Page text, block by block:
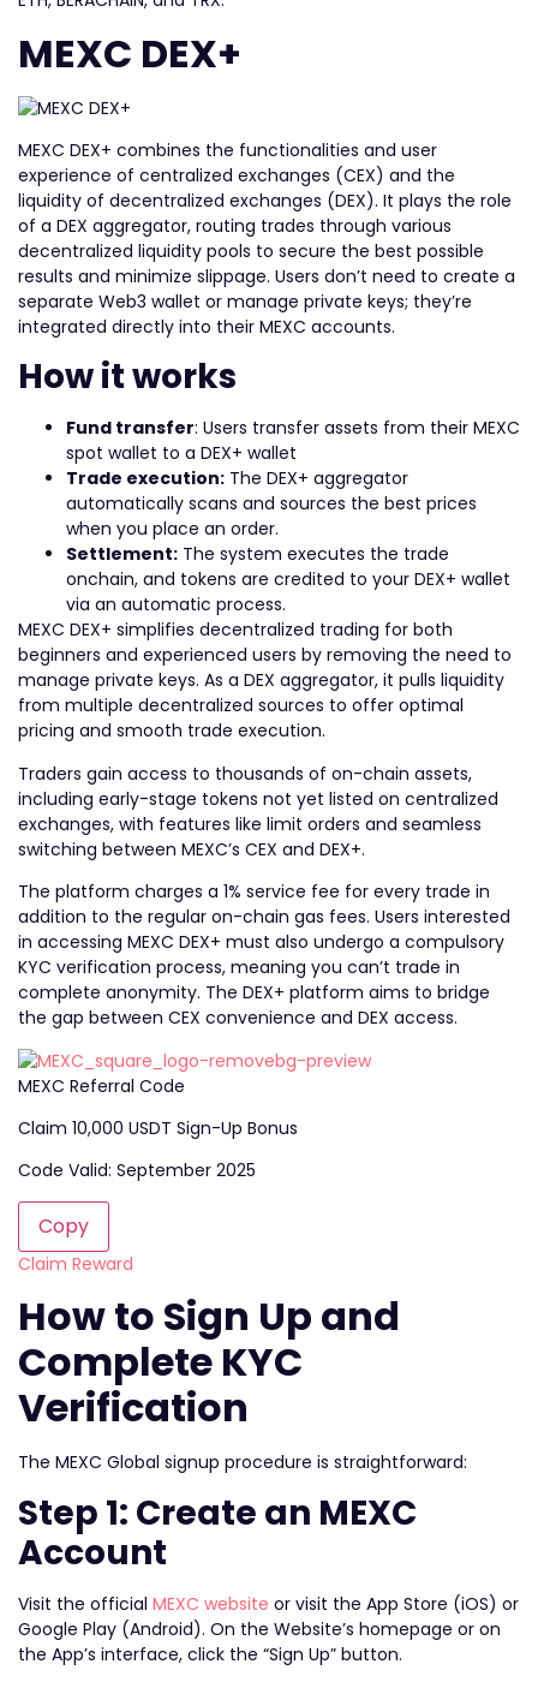
MEXC DEX+
MEXC DEX+ combines the functionalities and user
experience of centralized exchanges (CEX) and the
liquidity of decentralized exchanges (DEX). It plays the role
of a DEX aggregator, routing trades through various
decentralized liquidity pools to secure the best possible
results and minimize slippage. Users don’t need to create a
separate Web3 wallet or manage private keys; they’re
integrated directly into their MEXC accounts.
How it works
Fund transfer: Users transfer assets from their MEXC
spot wallet to a DEX+ wallet
Trade execution: The DEX+ aggregator
automatically scans and sources the best prices
when you place an order.
Settlement: The system executes the trade
onchain, and tokens are credited to your DEX+ wallet
via an automatic process.
MEXC DEX+ simplifies decentralized trading for both
beginners and experienced users by removing the need to
manage private keys. As a DEX aggregator, it pulls liquidity
from multiple decentralized sources to offer optimal
pricing and smooth trade execution.
Traders gain access to thousands of on-chain assets,
including early-stage tokens not yet listed on centralized
exchanges, with features like limit orders and seamless
switching between MEXC’s CEX and DEX+.
The platform charges a 1% service fee for every trade in
addition to the regular on-chain gas fees. Users interested
in accessing MEXC DEX+ must also undergo a compulsory
KYC verification process, meaning you can’t trade in
complete anonymity. The DEX+ platform aims to bridge
the gap between CEX convenience and DEX access.
MEXC Referral Code
Claim 10,000 USDT Sign-Up Bonus
Code Valid: September 2025
Copy
Claim Reward
How to Sign Up and
Complete KYC
Verification
The MEXC Global signup procedure is straightforward:
Step 1: Create an MEXC
Account
Visit the official MEXC website or visit the App Store (iOS) or
Google Play (Android). On the Website’s homepage or on
the App’s interface, click the “Sign Up” button.